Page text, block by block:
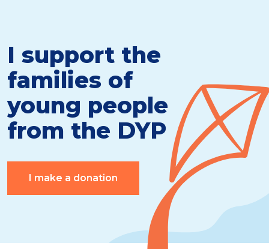
I support the
families of
young people
from the DYP
I make a donation